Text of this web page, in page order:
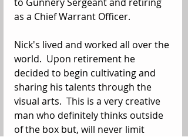
as a Chief Warrant Officer.
Nick's lived and worked all over the
world.  Upon retirement he
decided to begin cultivating and
sharing his talents through the
visual arts.  This is a very creative
man who definitely thinks outside
of the box but, will never limit